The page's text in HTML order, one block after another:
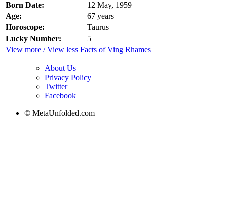
Born Date:
12 May, 1959
Age:
67 years
Horoscope:
Taurus
Lucky Number:
5
View more / View less Facts of Ving Rhames
About Us
Privacy Policy
Twitter
Facebook
© MetaUnfolded.com